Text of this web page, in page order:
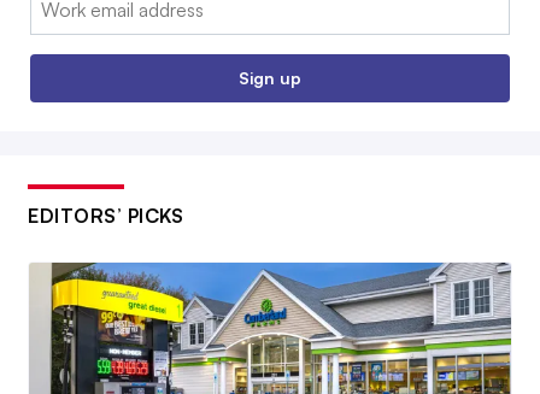
Sign up
EDITORS’ PICKS